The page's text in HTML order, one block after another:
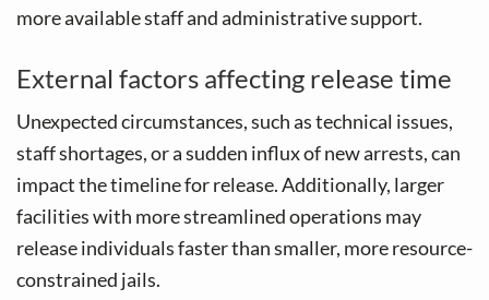
more available staff and administrative support.
External factors affecting release time
Unexpected circumstances, such as technical issues,
staff shortages, or a sudden influx of new arrests, can
impact the timeline for release. Additionally, larger
facilities with more streamlined operations may
release individuals faster than smaller, more resource-
constrained jails.